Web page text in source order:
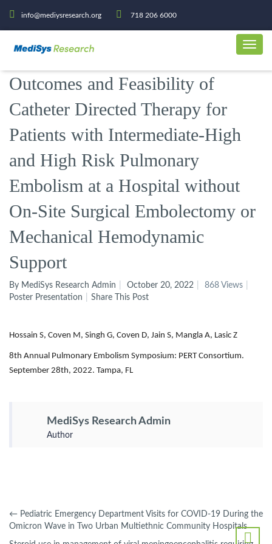
info@mediysresearch.org 718 206 6000
Outcomes and Feasibility of
Catheter Directed Therapy for
Patients with Intermediate-High
and High Risk Pulmonary
Embolism at a Hospital without
On-Site Surgical Embolectomy or
Mechanical Hemodynamic
Support
By MediSys Research Admin October 20, 2022
868 Views
Poster Presentation
Share This Post
Hossain S, Coven M, Singh G, Coven D, Jain S, Mangla A, Lasic Z
8th Annual Pulmonary Embolism Symposium: PERT Consortium.
September 28th, 2022. Tampa, FL
MediSys Research Admin
Author
← Pediatric Emergency Department Visits for COVID-19 During the
Omicron Wave in Two Urban Multiethnic Community Hospitals